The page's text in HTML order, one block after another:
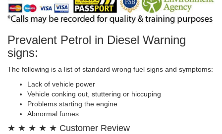
Prevalent Petrol in Diesel Warning
signs:
The following is a list of standard wrong fuel signs and symptoms:
Lack of vehicle power
Vehicle conking out, stuttering or hiccuping
Problems starting the engine
Abnormal fumes
★ ★ ★ ★ ★ Customer Review